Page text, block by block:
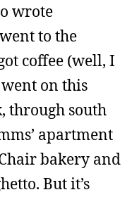
wrote
to the
coffee (well, I
went on this
through south
apartment
bakery and
But it’s